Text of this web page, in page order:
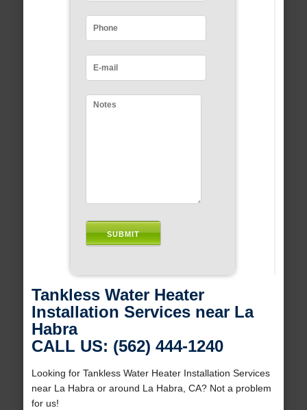
Tankless Water Heater
Installation Services near La
Habra
CALL US: (562) 444-1240
Looking for Tankless Water Heater Installation Services
near La Habra or around La Habra, CA? Not a problem
for us!